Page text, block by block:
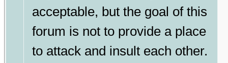
acceptable, but the goal of this
forum is not to provide a place
to attack and insult each other.